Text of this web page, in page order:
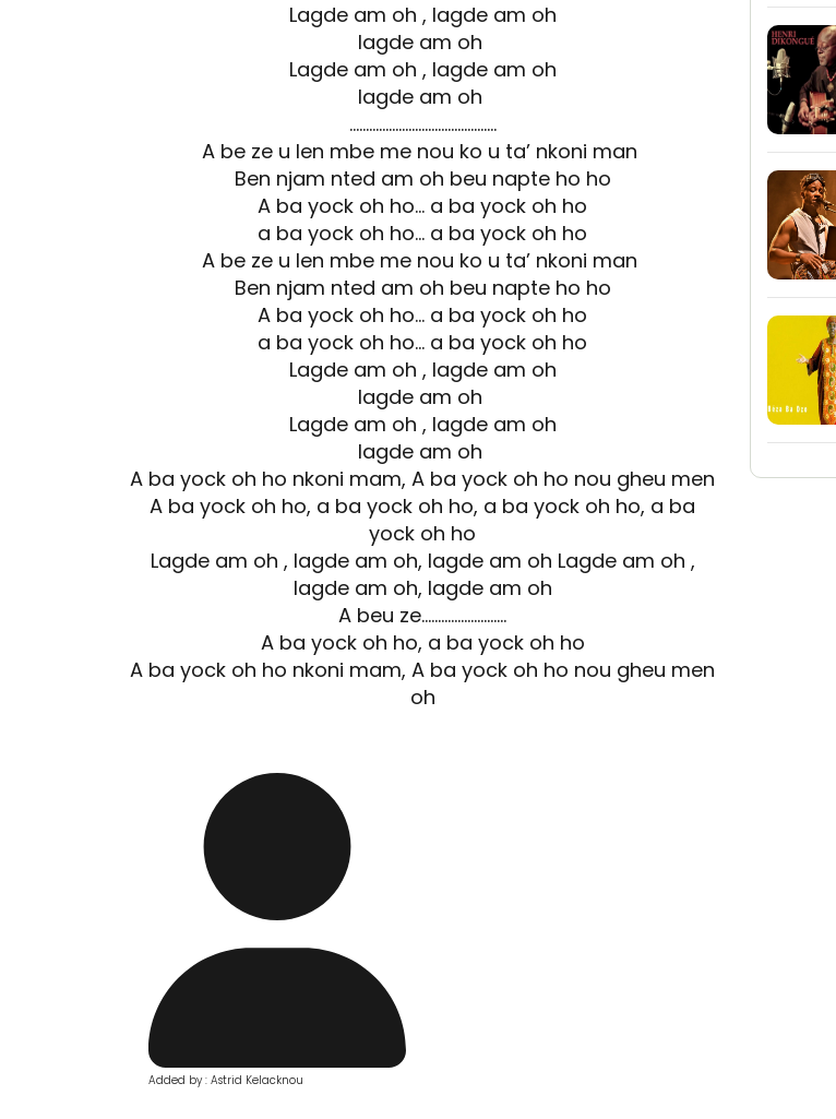
Lagde am oh , lagde am oh
lagde am oh
Lagde am oh , lagde am oh
lagde am oh
………………………………………
A be ze u len mbe me nou ko u ta’ nkoni man
Ben njam nted am oh beu napte ho ho
A ba yock oh ho… a ba yock oh ho
a ba yock oh ho… a ba yock oh ho
A be ze u len mbe me nou ko u ta’ nkoni man
Ben njam nted am oh beu napte ho ho
A ba yock oh ho… a ba yock oh ho
a ba yock oh ho… a ba yock oh ho
Lagde am oh , lagde am oh
lagde am oh
Lagde am oh , lagde am oh
lagde am oh
A ba yock oh ho nkoni mam, A ba yock oh ho nou gheu men
A ba yock oh ho, a ba yock oh ho, a ba yock oh ho, a ba
yock oh ho
Lagde am oh , lagde am oh, lagde am oh Lagde am oh ,
lagde am oh, lagde am oh
A beu ze……………………..
A ba yock oh ho, a ba yock oh ho
A ba yock oh ho nkoni mam, A ba yock oh ho nou gheu men
oh
Added by : Astrid Kelacknou